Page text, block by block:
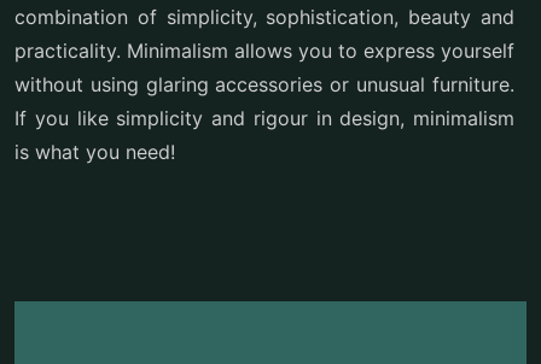
combination of simplicity, sophistication, beauty and
practicality. Minimalism allows you to express yourself
without using glaring accessories or unusual furniture.
If you like simplicity and rigour in design, minimalism
is what you need!